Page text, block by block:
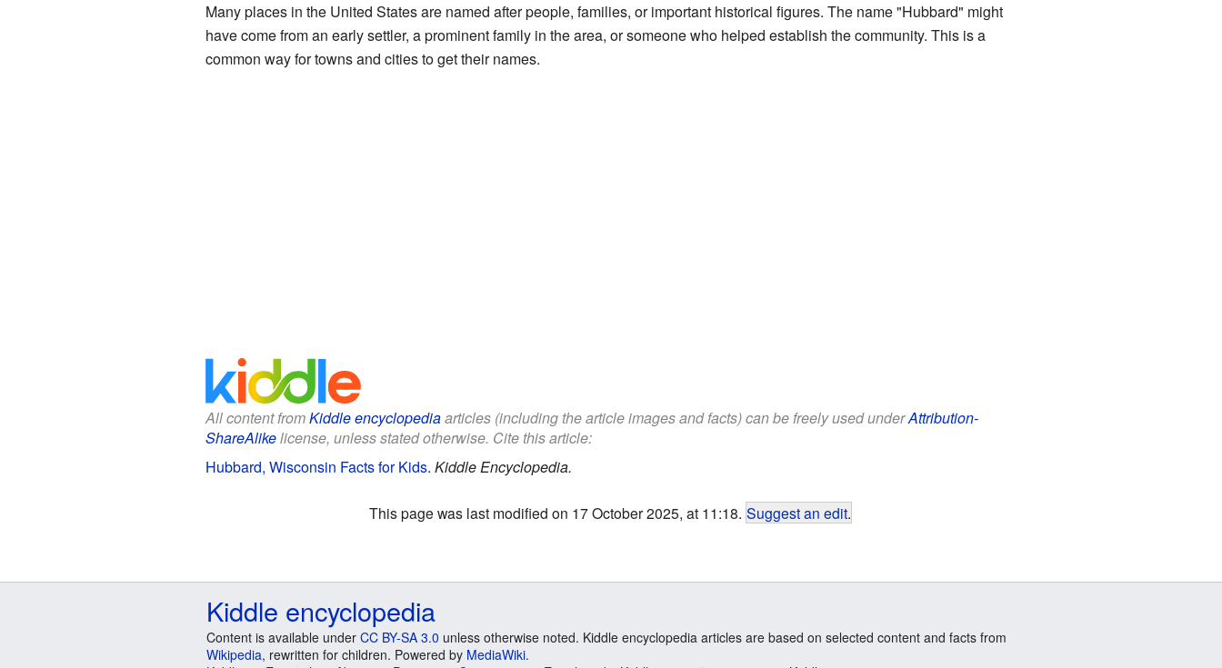
Many places in the United States are named after people, families, or important historical figures. The name "Hubbard" might
have come from an early settler, a prominent family in the area, or someone who helped establish the community. This is a
common way for towns and cities to get their names.
All content fromKiddle encyclopediaarticles (including the article images and facts) can be freely used underAttribution-
ShareAlikelicense, unless stated otherwise. Cite this article:
Hubbard, Wisconsin Facts for Kids. Kiddle Encyclopedia.
This page was last modified on 17 October 2025, at 11:18. Suggest an edit.
Kiddle encyclopedia
Content is available under CC BY-SA 3.0 unless otherwise noted. Kiddle encyclopedia articles are based on selected content and facts from
Wikipedia, rewritten for children. Powered by MediaWiki.